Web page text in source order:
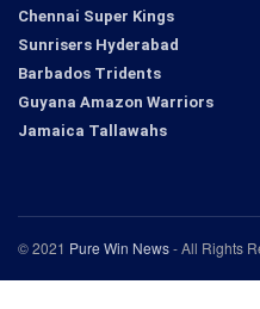
Chennai Super Kings
Sunrisers Hyderabad
Barbados Tridents
Guyana Amazon Warriors
Jamaica Tallawahs
© 2021 Pure Win News- All Rights